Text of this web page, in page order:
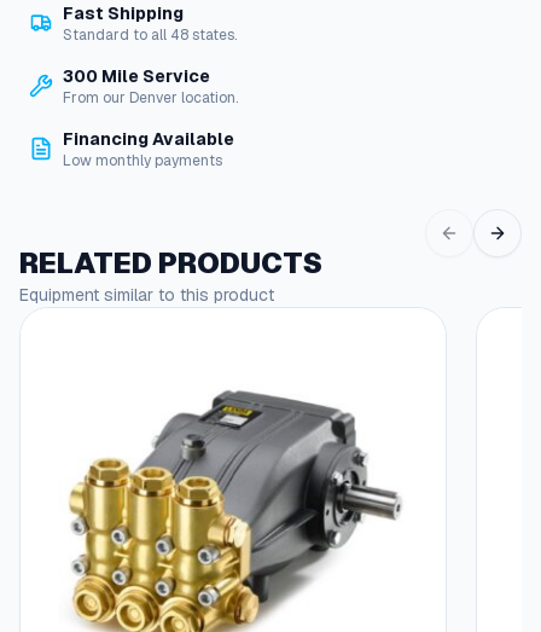
P
q
t
y
Fast Shipping
Standard to all 48 states.
300 Mile Service
From our Denver location.
Financing Available
Low monthly payments
RELATED PRODUCTS
Equipment similar to this product
This